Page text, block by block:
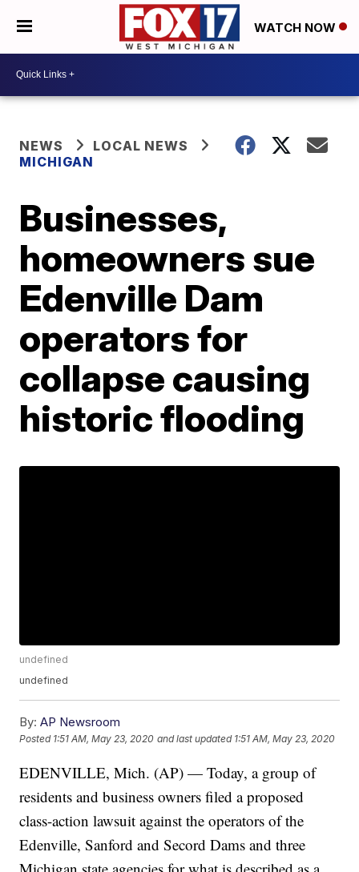
WATCH NOW
NEWS
LOCAL NEWS
MICHIGAN
Businesses,
homeowners sue
Edenville Dam
operators for
collapse causing
historic flooding
undefined
undefined
By: AP Newsroom
Posted 1:51 AM, May 23, 2020 and last updated 1:51 AM, May 23, 2020
EDENVILLE, Mich. (AP) — Today, a group of
residents and business owners filed a proposed
class-action lawsuit against the operators of the
Edenville, Sanford and Secord Dams and three